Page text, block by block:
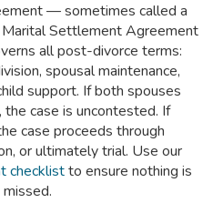
— sometimes called a
Settlement Agreement
all post-divorce terms:
spousal maintenance,
support. If both spouses
case is uncontested. If
case proceeds through
or ultimately trial. Use our
checklistto ensure nothing is
missed.